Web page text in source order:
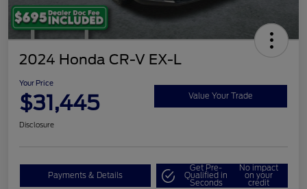
2024 Honda CR-V EX-L
Your Price
$31,445 Value Your Trade
Disclosure
Payments & Details
Get Pre-
Qualified in
Seconds
No impact
on your
credit